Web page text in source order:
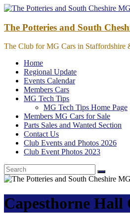
Skip
content
The Potteries and South
The Club for MG Cars in Staffordshire
Home
Regional Update
Events Calendar
Members Cars
MG Tech Tips
MG Tech Tips Home Page
Members MG Cars for Sale
Parts Sales and Wanted Section
Contact Us
Club Events and Photos 2026
Club Event Photos 2023
Capesthorne Hall